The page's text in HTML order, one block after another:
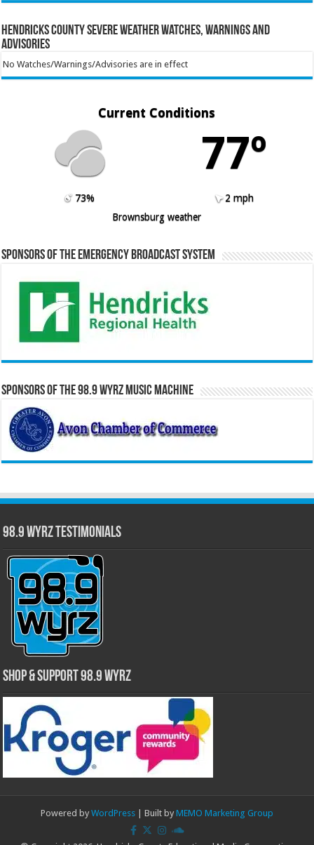
Hendricks County Severe Weather Watches, Warnings and
Advisories
No Watches/Warnings/Advisories are in effect
Current Conditions
77º
73%
2 mph
Brownsburg weather
Sponsors of the Emergency Broadcast System
Sponsors of the 98.9 WYRZ Music Machine
98.9 WYRZ Testimonials
Shop & Support 98.9 WYRZ
Powered by WordPress | Built by MEMO Marketing Group